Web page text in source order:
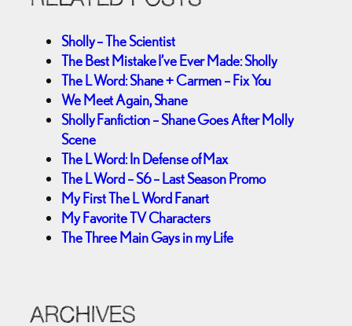
Sholly – The Scientist
The Best Mistake I’ve Ever Made: Sholly
The L Word: Shane + Carmen – Fix You
We Meet Again, Shane
Sholly Fanfiction – Shane Goes After Molly
Scene
The L Word: In Defense of Max
The L Word – S6 – Last Season Promo
My First The L Word Fanart
My Favorite TV Characters
The Three Main Gays in my Life
ARCHIVES